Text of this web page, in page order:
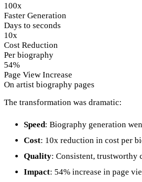
100x
Faster Generation
Days to seconds
10x
Cost Reduction
Per biography
54%
Page View Increase
On artist biography pages
The transformation was dramatic:
Speed: Biography generation
Cost: 10x reduction in cost per
Quality: Consistent, trustworthy
Impact: 54% increase in page